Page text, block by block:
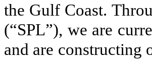
the Gulf Coast.
(“SPL”), we are
and are